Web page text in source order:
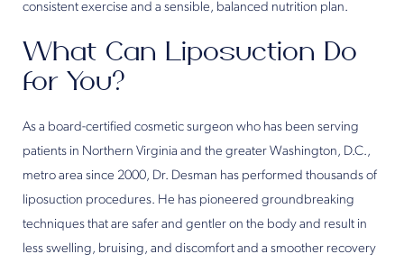
consistent exercise and a sensible, balanced nutrition plan.
What Can Liposuction Do
for You?
As a board-certified cosmetic surgeon who has been serving
patients in Northern Virginia and the greater Washington, D.C.,
metro area since 2000, Dr. Desman has performed thousands of
liposuction procedures. He has pioneered groundbreaking
techniques that are safer and gentler on the body and result in
less swelling, bruising, and discomfort and a smoother recovery